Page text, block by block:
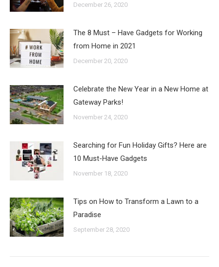
December 26, 2020
The 8 Must – Have Gadgets for Working
from Home in 2021
December 20, 2020
Celebrate the New Year in a New Home at
Gateway Parks!
November 24, 2020
Searching for Fun Holiday Gifts? Here are
10 Must-Have Gadgets
November 18, 2020
Tips on How to Transform a Lawn to a
Paradise
September 28, 2020